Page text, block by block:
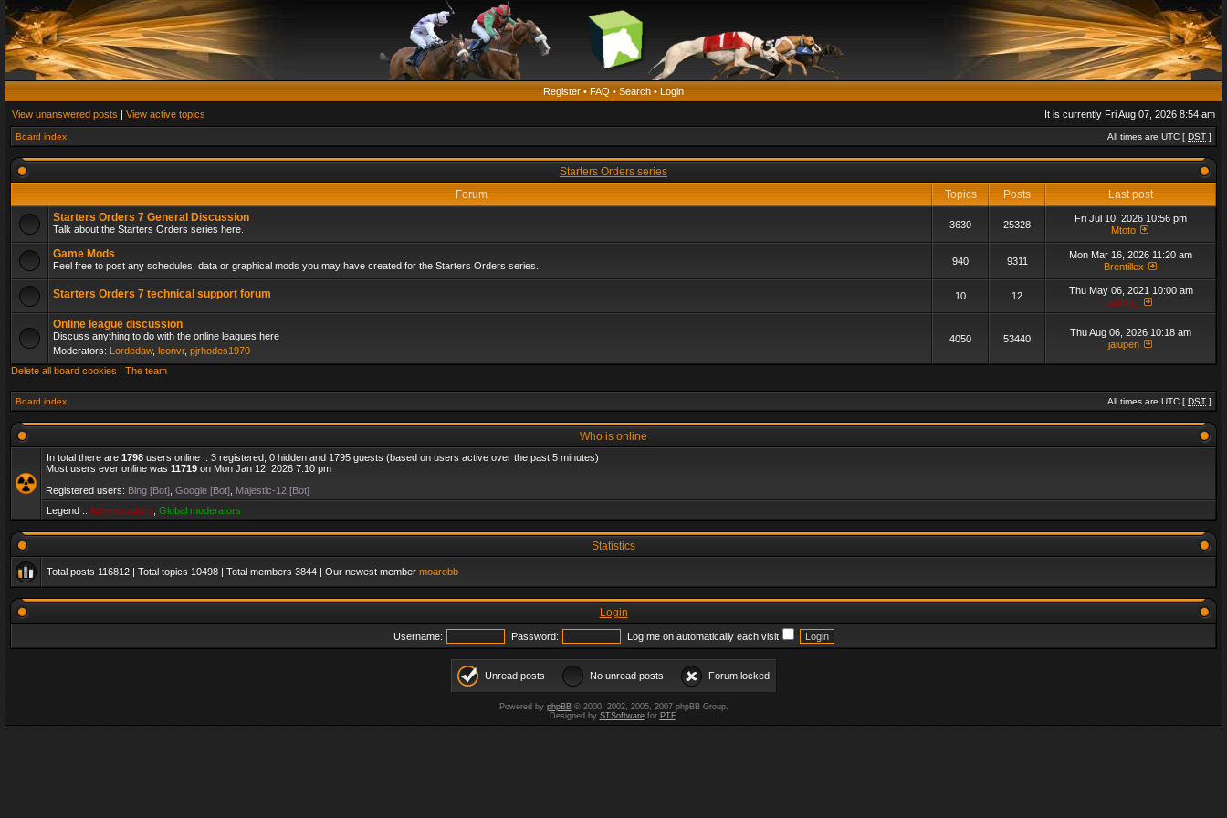
Register • FAQ • Search • Login
View unanswered posts | View active topics It is currently Fri Aug 07, 2026 8:54 am
Board index All times are UTC [ DST ]
Starters Orders series
Forum
Topics Posts
Last post
Starters Orders 7 General Discussion
Talk about the Starters Orders series here. 3630 25328
Fri Jul 10, 2026 10:56 pm
Mtoto
Game Mods
Feel free to post any schedules, data or graphical mods you may have created for the Starters Orders series. 940 9311
Mon Mar 16, 2026 11:20 am
Brentillex
Starters Orders 7 technical support forum 10 12
Thu May 06, 2021 10:00 am
admin_
Online league discussion
Discuss anything to do with the online leagues here
Moderators: Lordedaw, leonvr, pjrhodes1970
4050 53440
Thu Aug 06, 2026 10:18 am
jalupen
Delete all board cookies | The team
Board index All times are UTC [ DST ]
Who is online
In total there are 1798 users online :: 3 registered, 0 hidden and 1795 guests (based on users active over the past 5 minutes)
Most users ever online was 11719 on Mon Jan 12, 2026 7:10 pm
Registered users: Bing [Bot] Google [Bot] Majestic-12 [Bot]
Legend :: Administrators Global moderators
Statistics
Total posts 116812 | Total topics 10498 | Total members 3844 | Our newest member moarobb
Login
Username: Password: Log me on automatically each visit
Unread posts No unread posts Forum locked
Powered by phpBB© 2000, 2002, 2005, 2007 phpBB Group.
Designed by STSoftwarefor PTF.